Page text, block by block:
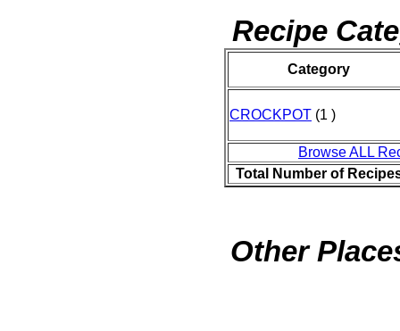
Recipe
Category
CROCKPOT (1 )
Browse ALL
Total Number of
Other